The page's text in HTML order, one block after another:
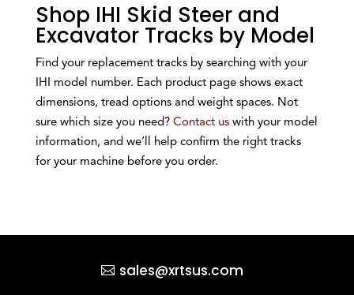
Shop IHI Skid Steer and
Excavator Tracks by Model
Find your replacement tracks by searching with your
IHI model number. Each product page shows exact
dimensions, tread options and weight spaces. Not
sure which size you need? Contact us with your model
information, and we’ll help confirm the right tracks
for your machine before you order.
sales@xrtsus.com